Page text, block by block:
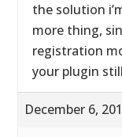
the solution
more thing,
registration
your plugin
December 6,